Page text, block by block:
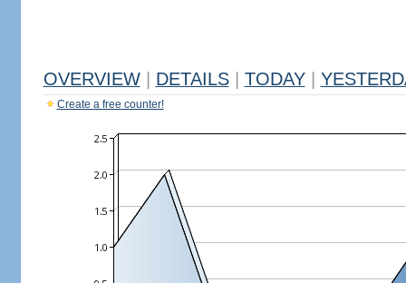
OVERVIEW DETAILS TODAY
Create a free counter!